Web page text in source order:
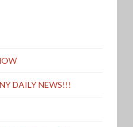
DAILY NEWS!!!